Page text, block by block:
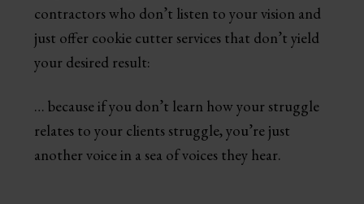
contractors who don’t listen to your vision and
just offer cookie cutter services that don’t yield
your desired result:
… because if you don’t learn how your struggle
relates to your clients struggle, you’re just
another voice in a sea of voices they hear.